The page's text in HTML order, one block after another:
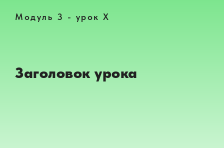
Модуль 3 - урок Х
Заголовок урока